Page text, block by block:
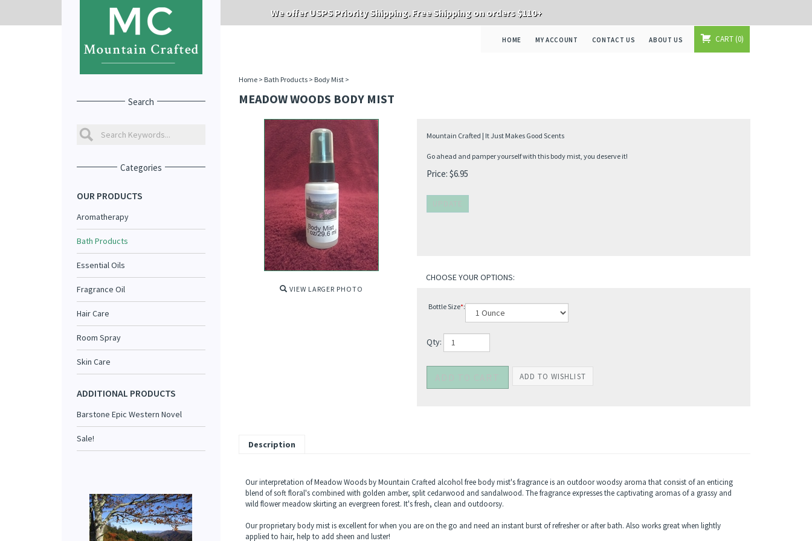
We offer USPS Priority Shipping. Free Shipping on orders $110+
HOME MY ACCOUNT CONTACT US ABOUT US CART 0
Search
Categories
OUR PRODUCTS
Aromatherapy
Bath Products
Essential Oils
Fragrance Oil
Hair Care
Room Spray
Skin Care
ADDITIONAL PRODUCTS
Barstone Epic Western Novel
Sale!
Home> Bath Products> Body Mist>
MEADOW WOODS BODY MIST
VIEW LARGER PHOTO
Mountain Crafted | It Just Makes Good Scents
Go ahead and pamper yourself with this body mist, you deserve it!
Price: $6.95
Qty:
Description
Our interpretation of Meadow Woods by Mountain Crafted alcohol free body mist's fragrance is an outdoor woodsy aroma that consist of an enticing